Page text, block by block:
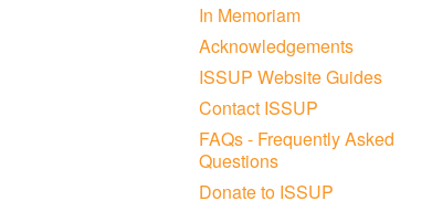
In Memoriam
Acknowledgements
ISSUP Website Guides
Contact ISSUP
FAQs - Frequently Asked
Questions
Donate to ISSUP